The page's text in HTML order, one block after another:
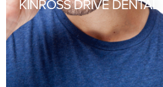
KINROSS DRIVE DENTAL